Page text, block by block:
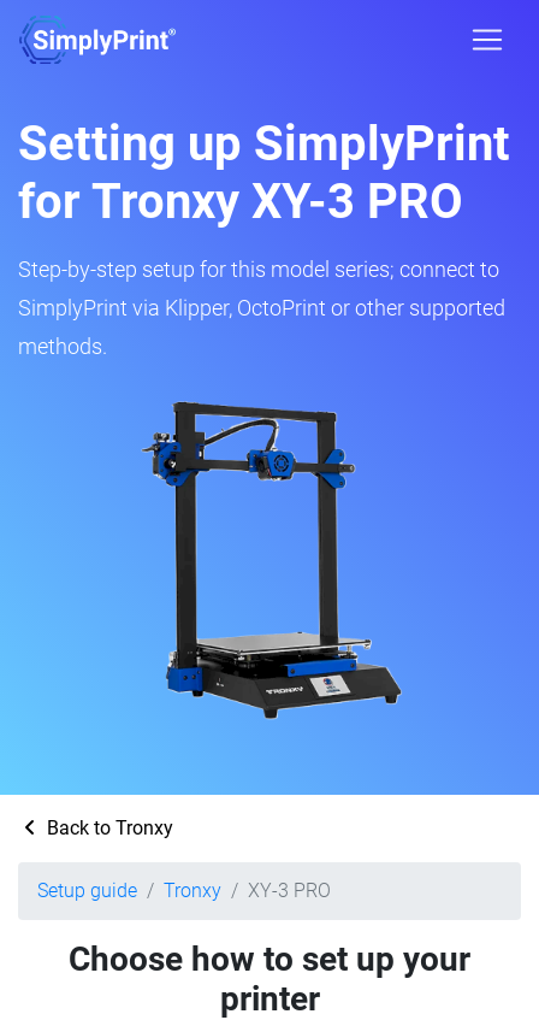
Setting up SimplyPrint
for Tronxy XY-3 PRO
Step-by-step setup for this model series; connect to
SimplyPrint via Klipper, OctoPrint or other supported
methods.
Back to Tronxy
Setup guide Tronxy XY-3 PRO
Choose how to set up your
printer